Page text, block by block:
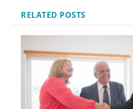
RELATED POSTS